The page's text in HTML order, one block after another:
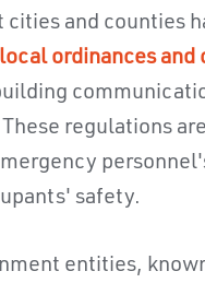
cities and counties
local ordinances and
regulations
safety.
entities,